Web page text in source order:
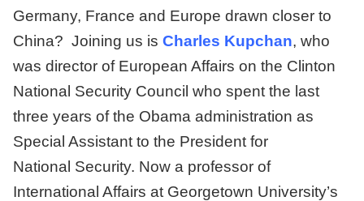
Germany, France and Europe drawn closer to
China? Joining us is Charles Kupchan, who
was director of European Affairs on the Clinton
National Security Council who spent the last
three years of the Obama administration as
Special Assistant to the President for
National Security. Now a professor of
International Affairs at Georgetown University’s